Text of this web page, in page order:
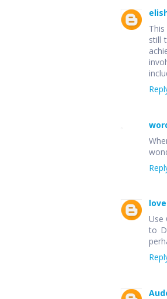
still
Use
to